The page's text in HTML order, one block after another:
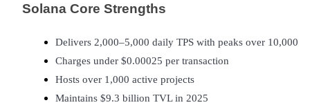
Trading strategies
Learn how to stay profitable
Solana Core Strengths
Delivers 2,000–5,000 daily TPS with peaks over 10,000
Charges under $0.00025 per transaction
Hosts over 1,000 active projects
Maintains $9.3 billion TVL in 2025